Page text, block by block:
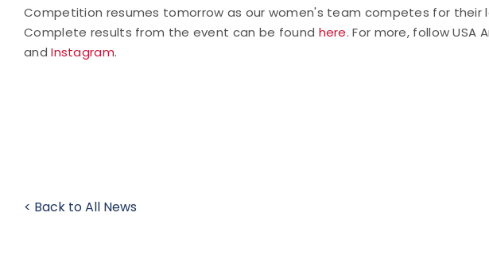
Competition resumes tomorrow as our women's team competes for their
Complete results from the event can be found here. For more, follow USA
andInstagram.
< Back to All News